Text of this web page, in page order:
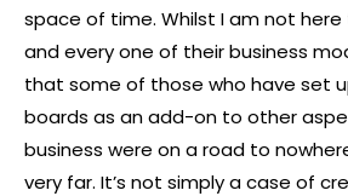
space of time. Whilst I am not
and every one of their business
that some of those who have set
boards as an add-on to other
business were on a road to
very far. It’s not simply a case of